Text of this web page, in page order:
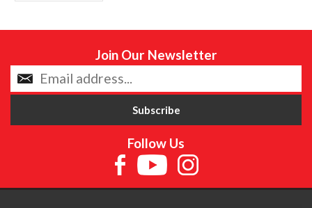
Join Our Newsletter
Follow Us